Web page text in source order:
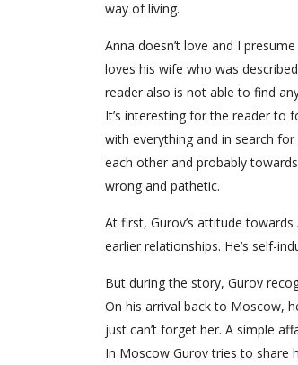
way of living.
Anna doesn’t love and I
loves his wife who was
reader also is not able to find
It’s interesting for the reader to
with everything and in search
each other and probably
wrong and pathetic.
At first, Gurov’s attitude
earlier relationships. He’s self-
But during the story, Gurov
On his arrival back to Moscow,
just can’t forget her. A simple
In Moscow Gurov tries to share